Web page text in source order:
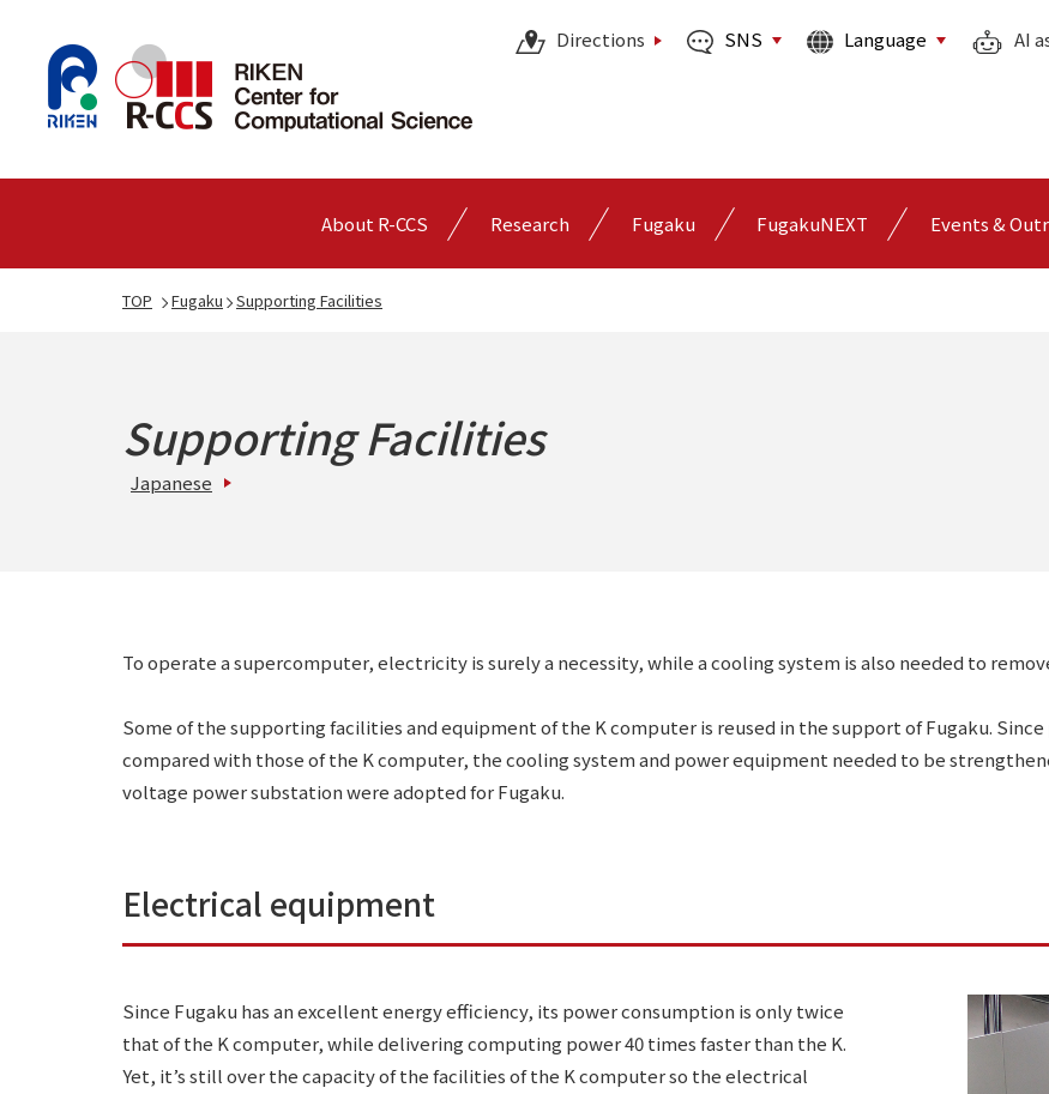
About R-CCS Research Fugaku FugakuNEXT Events &
Directions SNS Language AI
TOP Fugaku Supporting Facilities
Supporting Facilities
Japanese
To operate a supercomputer, electricity is surely a necessity, while a cooling system is also needed to
Some of the supporting facilities and equipment of the K computer is reused in the support of Fugaku.
compared with those of the K computer, the cooling system and power equipment needed to be
voltage power substation were adopted for Fugaku.
Electrical equipment
Since Fugaku has an excellent energy efficiency, its power consumption is only twice
that of the K computer, while delivering computing power 40 times faster than the K.
Yet, it’s still over the capacity of the facilities of the K computer so the electrical